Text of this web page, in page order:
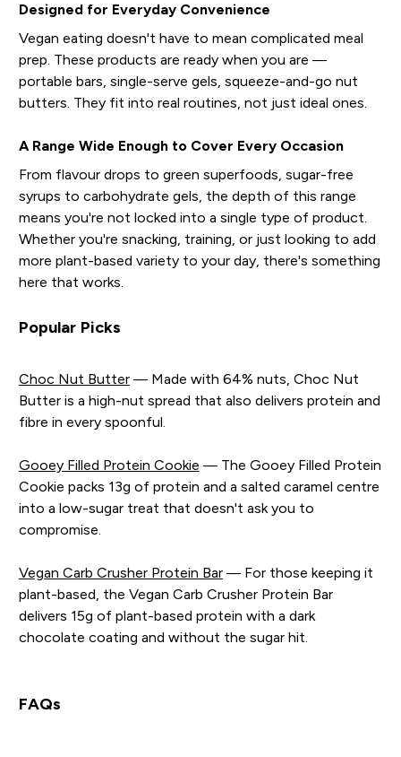
Designed for Everyday Convenience
Vegan eating doesn't have to mean complicated meal
prep. These products are ready when you are —
portable bars, single-serve gels, squeeze-and-go nut
butters. They fit into real routines, not just ideal ones.
A Range Wide Enough to Cover Every Occasion
From flavour drops to green superfoods, sugar-free
syrups to carbohydrate gels, the depth of this range
means you're not locked into a single type of product.
Whether you're snacking, training, or just looking to add
more plant-based variety to your day, there's something
here that works.
Popular Picks
Choc Nut Butter— Made with 64% nuts, Choc Nut
Butter is a high-nut spread that also delivers protein and
fibre in every spoonful.
Gooey Filled Protein Cookie — The Gooey Filled Protein
Cookie packs 13g of protein and a salted caramel centre
into a low-sugar treat that doesn't ask you to
compromise.
Vegan Carb Crusher Protein Bar— For those keeping it
plant-based, the Vegan Carb Crusher Protein Bar
delivers 15g of plant-based protein with a dark
chocolate coating and without the sugar hit.
FAQs